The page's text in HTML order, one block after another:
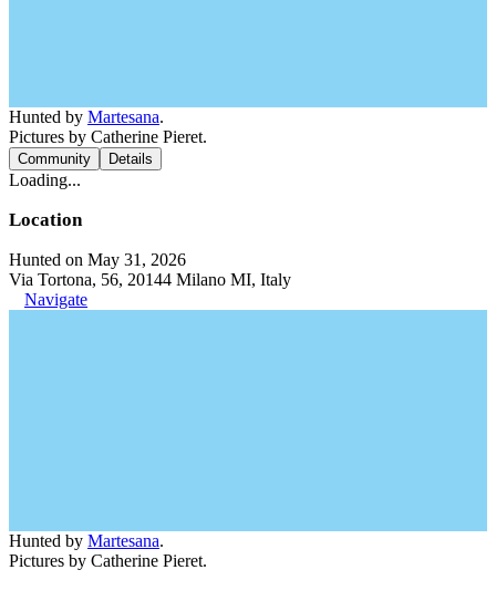
Hunted by Martesana.
Pictures by Catherine Pieret.
Community Details
Loading...
Location
Hunted on May 31, 2026
Via Tortona, 56, 20144 Milano MI, Italy
Navigate
Hunted by Martesana.
Pictures by Catherine Pieret.